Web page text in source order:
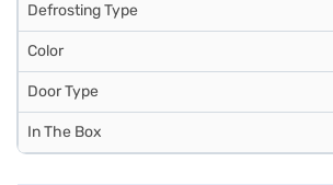
Defrosting Type
Color
Door Type
In The Box